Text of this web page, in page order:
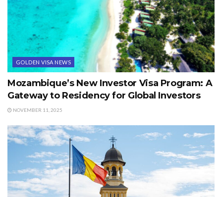
GOLDEN VISA NEWS
Mozambique’s New Investor Visa Program: A
Gateway to Residency for Global Investors
NOVEMBER 11, 2025